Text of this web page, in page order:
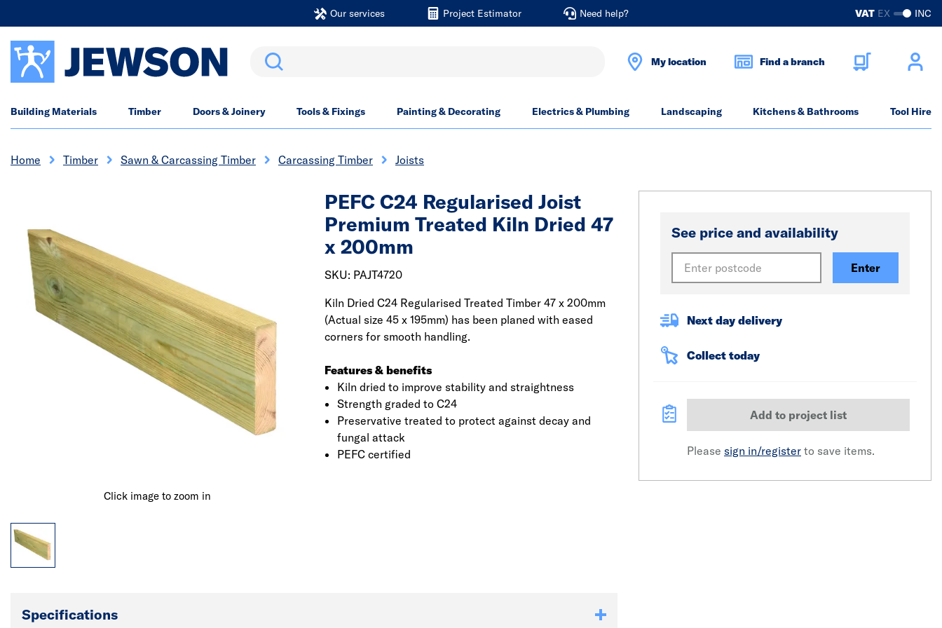
Our services Project Estimator Need help? VAT EX INC
Search My location Find a branch
Building Materials Timber Doors & Joinery Tools & Fixings Painting & Decorating Electrics & Plumbing Landscaping Kitchens & Bathrooms Tool Hire
Home Timber Sawn & Carcassing Timber Carcassing Timber Joists
Click image to zoom in
PEFC C24 Regularised Joist
Premium Treated Kiln Dried 47
x 200mm
SKU: PAJT4720
Kiln Dried C24 Regularised Treated Timber 47 x 200mm
(Actual size 45 x 195mm) has been planed with eased
corners for smooth handling.
Features & benefits
Kiln dried to improve stability and straightness
Strength graded to C24
Preservative treated to protect against decay and
fungal attack
PEFC certified
See price and availability
Enter
Next day delivery
Collect today
Add to project list
Please sign in/register to save items.
Specifications